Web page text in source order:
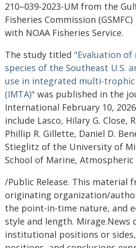
210–039-2023-UM from the
Fisheries Commission
with NOAA Fisheries Service.
The study titled "Evaluation of
species of the Southeast U.S.
use in integrated multi-
(IMTA)" was published in the
International February 10,
include Lasco, Hilary G. Close,
Phillip R. Gillette, Daniel D.
Stieglitz of the University of
School of Marine, Atmospheric
/Public Release. This material
originating organization/
the point-in-time nature, and
style and length. Mirage.News
institutional positions or